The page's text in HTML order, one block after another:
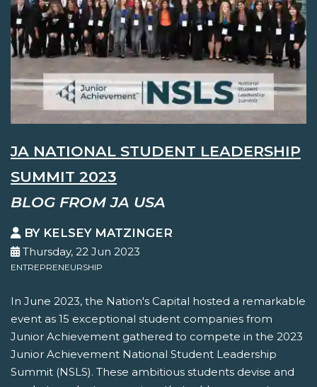
JA NATIONAL STUDENT LEADERSHIP
SUMMIT 2023
BLOG FROM JA USA
BY KELSEY MATZINGER
Thursday, 22 Jun 2023
ENTREPRENEURSHIP
In June 2023, the Nation's Capital hosted a remarkable
event as 15 exceptional student companies from
Junior Achievement gathered to compete in the 2023
Junior Achievement National Student Leadership
Summit (NSLS). These ambitious students devise and